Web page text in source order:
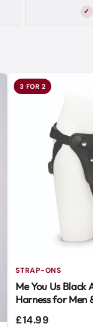
3 FOR 2
STRAP-ONS
Me You Us Black
Harness for Men
£14.99